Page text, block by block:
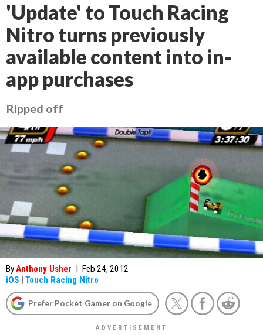
'Update' to Touch Racing
Nitro turns previously
available content into in-
app purchases
Ripped off
ByAnthony Usher | Feb 24, 2012
iOS | Touch Racing Nitro
Prefer Pocket Gamer on Google